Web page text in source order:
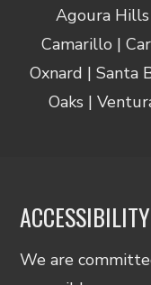
Agoura Hills
Camarillo |
Oxnard | Santa
Oaks |
ACCESSIBILITY
We are